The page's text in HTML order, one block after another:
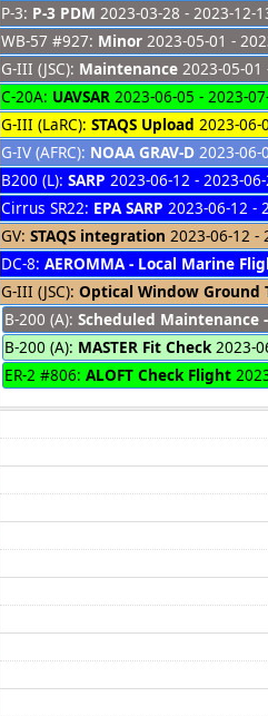
P-3: P-3 PDM 2023-03-28 - 2023-12-
WB-57 #927: Minor 2023-05-01 -
G-III (JSC): Maintenance 2023-05-01
C-20A: UAVSAR 2023-06-05 - 2023-
G-III (LaRC): STAQS Upload 2023-06-
G-IV (AFRC): NOAA GRAV-D 2023-06-
B200 (L): SARP 2023-06-12 - 2023-
Cirrus SR22: EPA SARP 2023-06-12 -
GV: STAQS integration 2023-06-12 -
DC-8: AEROMMA - Local Marine
G-III (JSC): Optical Window Ground
B-200 (A): Scheduled Maintenance
B-200 (A): MASTER Fit Check 2023-
ER-2 #806: ALOFT Check Flight